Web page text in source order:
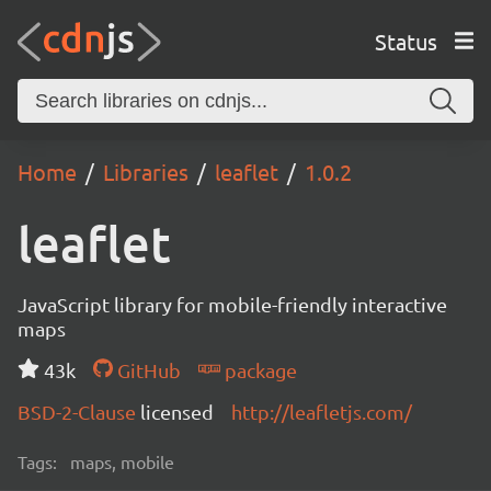
Status
Home Libraries leaflet 1.0.2
leaflet
JavaScript library for mobile-friendly interactive
maps
43k
GitHub
package
BSD-2-Clause licensed http://leafletjs.com/
Tags: maps, mobile